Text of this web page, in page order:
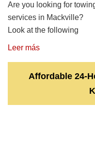
Are you looking for
services in Mackville?
Look at the following
Leer más
Affordable 24-